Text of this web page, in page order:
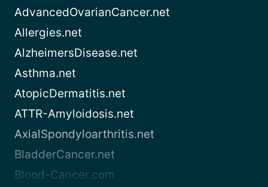
AdvancedOvarianCancer.net
Allergies.net
AlzheimersDisease.net
Asthma.net
AtopicDermatitis.net
ATTR-Amyloidosis.net
AxialSpondyloarthritis.net
BladderCancer.net
Blood-Cancer.com